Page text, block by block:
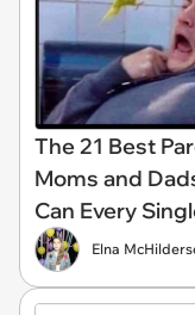
The 21 Best
Moms and
Can Every
Elna